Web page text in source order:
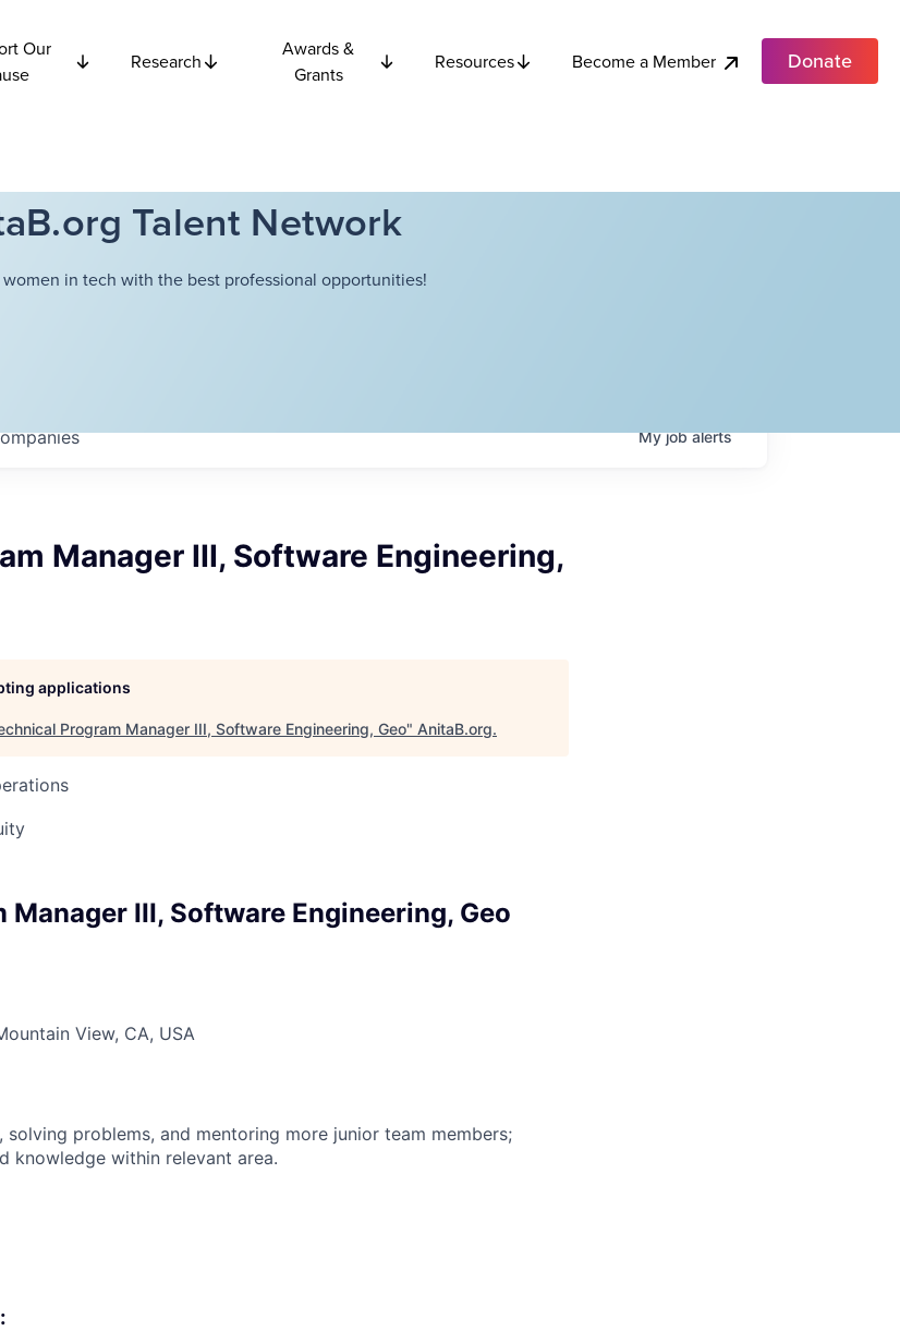
Our
Research
Awards &
Grants
Resources Become a Member Donate
Talent Network
in tech with the best professional opportunities!
Myjobalerts
Manager III, Software Engineering,
applications
Program Manager III, Software Engineering, Geo" AnitaB.org.
Manager III, Software Engineering, Geo
View, CA, USA
solving problems, and mentoring more junior team members;
knowledge within relevant area.